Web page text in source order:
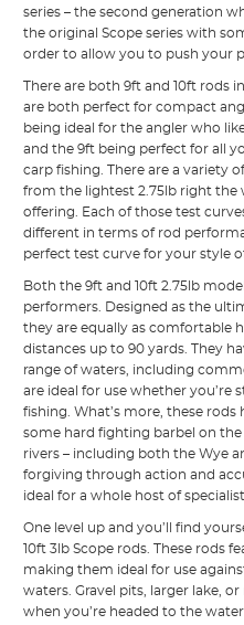
series – the second generation
the original Scope series with
order to allow you to push your
There are both 9ft and 10ft rods
are both perfect for compact
being ideal for the angler who
and the 9ft being perfect for all
carp fishing. There are a variety
from the lightest 2.75lb right the
offering. Each of those test
different in terms of rod
perfect test curve for your style
Both the 9ft and 10ft 2.75lb
performers. Designed as the
they are equally as comfortable
distances up to 90 yards. They
range of waters, including
are ideal for use whether you’re
fishing. What’s more, these
some hard fighting barbel on
rivers – including both the Wye
forgiving through action and
ideal for a whole host of
One level up and you’ll find
10ft 3lb Scope rods. These rods
making them ideal for use
waters. Gravel pits, larger lake,
when you’re headed to the